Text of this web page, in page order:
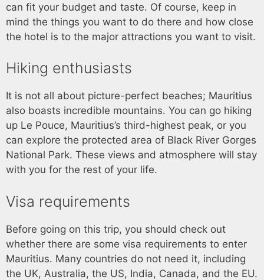
can fit your budget and taste. Of course, keep in
mind the things you want to do there and how close
the hotel is to the major attractions you want to visit.
Hiking enthusiasts
It is not all about picture-perfect beaches; Mauritius
also boasts incredible mountains. You can go hiking
up Le Pouce, Mauritius’s third-highest peak, or you
can explore the protected area of Black River Gorges
National Park. These views and atmosphere will stay
with you for the rest of your life.
Visa requirements
Before going on this trip, you should check out
whether there are some visa requirements to enter
Mauritius. Many countries do not need it, including
the UK, Australia, the US, India, Canada, and the EU.